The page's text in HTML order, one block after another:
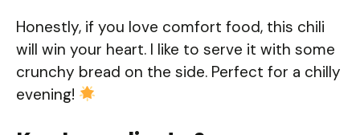
Honestly, if you love comfort food, this chili
will win your heart. I like to serve it with some
crunchy bread on the side. Perfect for a chilly
evening!